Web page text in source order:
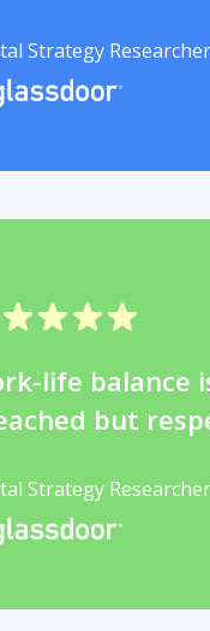
Strategy Researcher
life balance
but
Strategy Researcher